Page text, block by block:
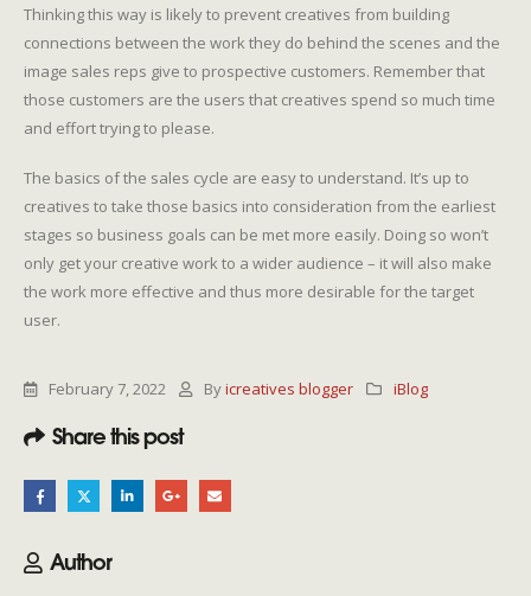
Thinking this way is likely to prevent creatives from building
connections between the work they do behind the scenes and the
image sales reps give to prospective customers. Remember that
those customers are the users that creatives spend so much time
and effort trying to please.
The basics of the sales cycle are easy to understand. It’s up to
creatives to take those basics into consideration from the earliest
stages so business goals can be met more easily. Doing so won’t
only get your creative work to a wider audience – it will also make
the work more effective and thus more desirable for the target
user.
February 7, 2022 Byicreatives blogger iBlog
Share this post
Author